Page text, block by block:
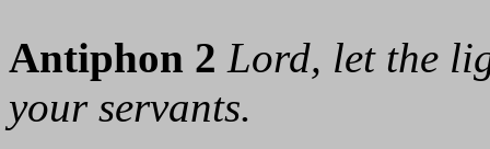
Antiphon 2 Lord, let the
your servants.